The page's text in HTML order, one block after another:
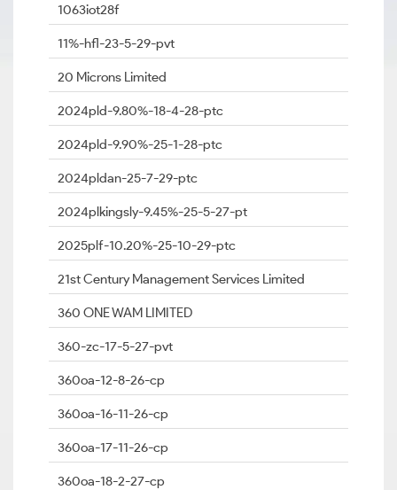
1063iot28f
11%-hfl-23-5-29-pvt
20 Microns Limited
2024pld-9.80%-18-4-28-ptc
2024pld-9.90%-25-1-28-ptc
2024pldan-25-7-29-ptc
2024plkingsly-9.45%-25-5-27-pt
2025plf-10.20%-25-10-29-ptc
21st Century Management Services Limited
360 ONE WAM LIMITED
360-zc-17-5-27-pvt
360oa-12-8-26-cp
360oa-16-11-26-cp
360oa-17-11-26-cp
360oa-18-2-27-cp